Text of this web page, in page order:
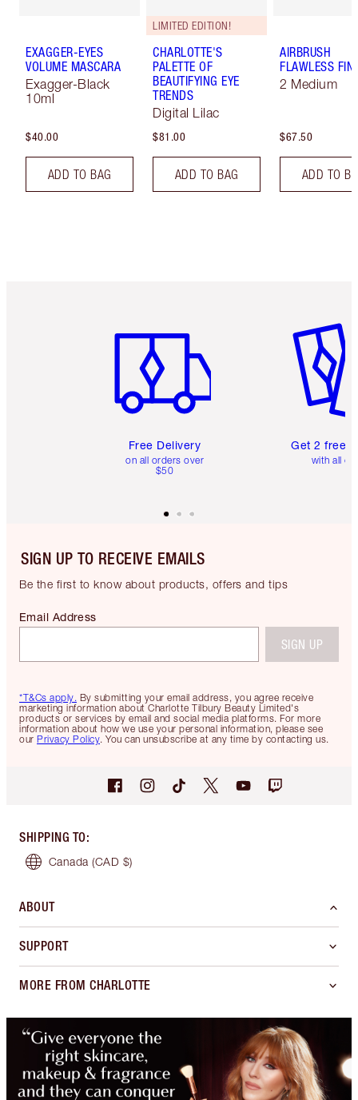
EXAGGER-EYES
VOLUME MASCARA
Exagger-Black
10ml
$40.00
ADD TO BAG
LIMITED EDITION!
CHARLOTTE'S
PALETTE OF
BEAUTIFYING EYE
TRENDS
Digital Lilac
$81.00
ADD TO BAG
AIRBRUSH
FLAWLESS
2 Medium
$67.50
ADD TO
Free Delivery
on all orders over
$50
Get 2 free
with all
SIGN UP TO RECEIVE EMAILS
Be the first to know about products, offers and tips
*T&Cs apply. By submitting your email address, you agree receive
marketing information about Charlotte Tilbury Beauty Limited's
products or services by email and social media platforms. For more
information about how we use your personal information, please see
our Privacy Policy. You can unsubscribe at any time by contacting us.
Email Address
SIGN UP
SHIPPING TO:
Canada (CAD $)
ABOUT
SUPPORT
MORE FROM CHARLOTTE